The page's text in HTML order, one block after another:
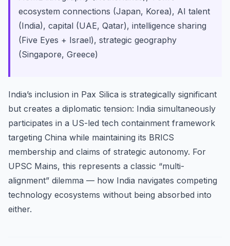
ecosystem connections (Japan, Korea), AI talent
(India), capital (UAE, Qatar), intelligence sharing
(Five Eyes + Israel), strategic geography
(Singapore, Greece)
India’s inclusion in Pax Silica is strategically significant
but creates a diplomatic tension: India simultaneously
participates in a US-led tech containment framework
targeting China while maintaining its BRICS
membership and claims of strategic autonomy. For
UPSC Mains, this represents a classic “multi-
alignment” dilemma — how India navigates competing
technology ecosystems without being absorbed into
either.